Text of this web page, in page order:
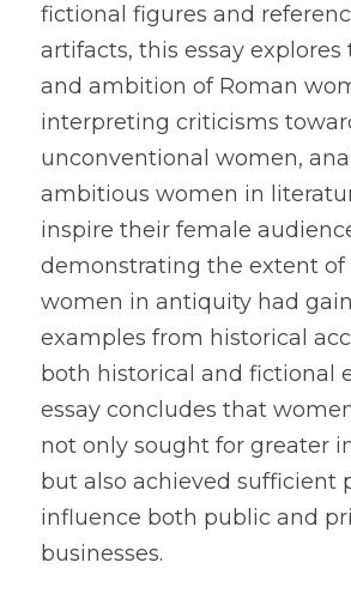
fictional figures and
artifacts, this essay explores
and ambition of Roman
interpreting criticisms
unconventional women,
ambitious women in
inspire their female
demonstrating the extent
women in antiquity had
examples from historical
both historical and fictional
essay concludes that
not only sought for greater
but also achieved sufficient
influence both public and
businesses.